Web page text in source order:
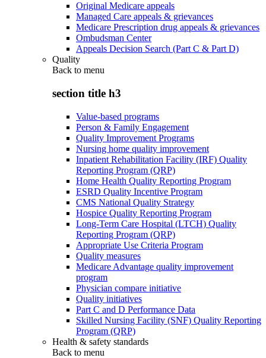
Original Medicare appeals
Managed Care appeals & grievances
Medicare Prescription drug appeals & grievances
Ombudsman Center
Appeals Decision Search (Part C & Part D)
Quality
Back to menu
section title h3
Value-based programs
Person & Family Engagement
Quality Improvement Programs
Nursing home quality improvement
Inpatient Rehabilitation Facility (IRF) Quality
Reporting Program (QRP)
Home Health Quality Reporting Program
ESRD Quality Incentive Program
CMS National Quality Strategy
Hospice Quality Reporting Program
Long-Term Care Hospital (LTCH) Quality
Reporting Program (QRP)
Appropriate Use Criteria Program
Quality measures
Medicare Advantage quality improvement
program
Physician compare initiative
Quality initiatives
Part C and D Performance Data
Skilled Nursing Facility (SNF) Quality Reporting
Program (QRP)
Health & safety standards
Back to menu